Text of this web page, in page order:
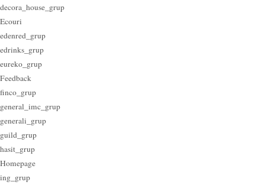
decora_house_grup
Ecouri
edenred_grup
edrinks_grup
eureko_grup
Feedback
finco_grup
general_imc_grup
generali_grup
guild_grup
hasit_grup
Homepage
ing_grup